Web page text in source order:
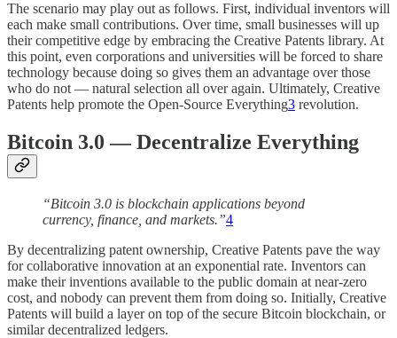
The scenario may play out as follows. First, individual inventors will
each make small contributions. Over time, small businesses will up
their competitive edge by embracing the Creative Patents library. At
this point, even corporations and universities will be forced to share
technology because doing so gives them an advantage over those
who do not — natural selection all over again. Ultimately, Creative
Patents help promote the Open-Source Everything3 revolution.
Bitcoin 3.0 — Decentralize Everything
“Bitcoin 3.0 is blockchain applications beyond
currency, finance, and markets.”4
By decentralizing patent ownership, Creative Patents pave the way
for collaborative innovation at an exponential rate. Inventors can
make their inventions available to the public domain at near-zero
cost, and nobody can prevent them from doing so. Initially, Creative
Patents will build a layer on top of the secure Bitcoin blockchain, or
similar decentralized ledgers.